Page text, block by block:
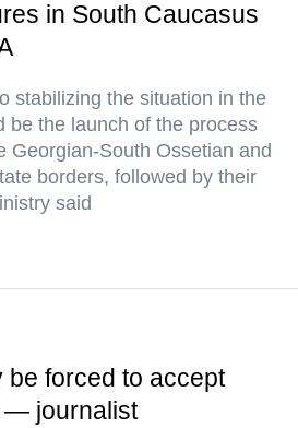
in South Caucasus
stabilizing the situation in the
be the launch of the process
Georgian-South Ossetian and
borders, followed by their
said
be forced to accept
— journalist